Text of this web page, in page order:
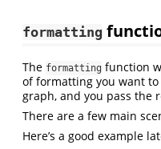
formatting
The formatting function
of formatting you want
graph, and you pass the
There are a few main
Here’s a good example